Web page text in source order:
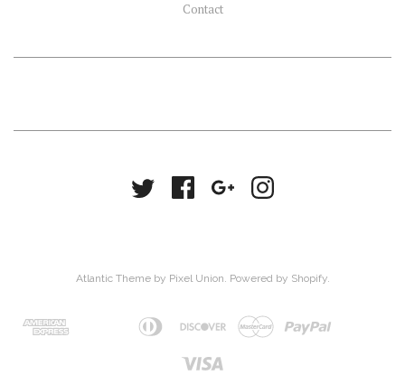
Contact
Atlantic Themeby Pixel Union. Powered by Shopify.